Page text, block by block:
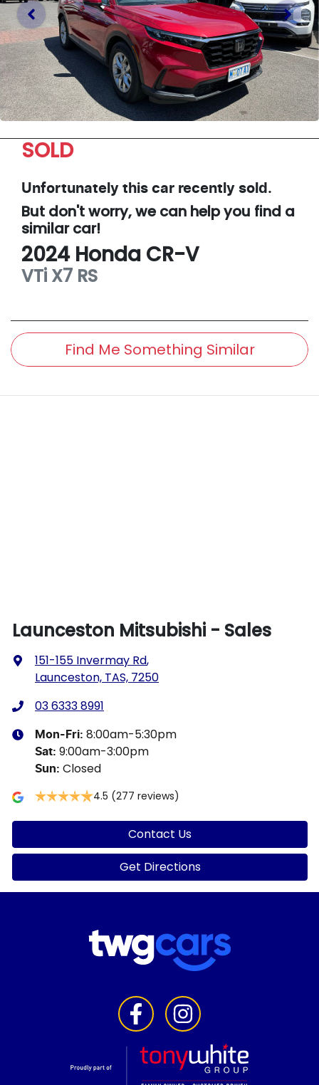
SOLD
Unfortunately this car recently sold.
But don't worry, we can help you find a
similarcar!
2024 Honda CR-V
VTi X7 RS
Find Me Something Similar
Launceston Mitsubishi - Sales
151-155 Invermay Rd,
Launceston, TAS, 7250
03 6333 8991
Mon-Fri: 8:00am-5:30pm
Sat: 9:00am-3:00pm
Sun: Closed
4.5 (277 reviews)
Contact Us
Get Directions